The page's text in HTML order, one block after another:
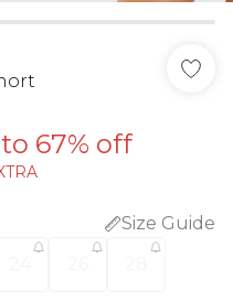
67% off
Size Guide